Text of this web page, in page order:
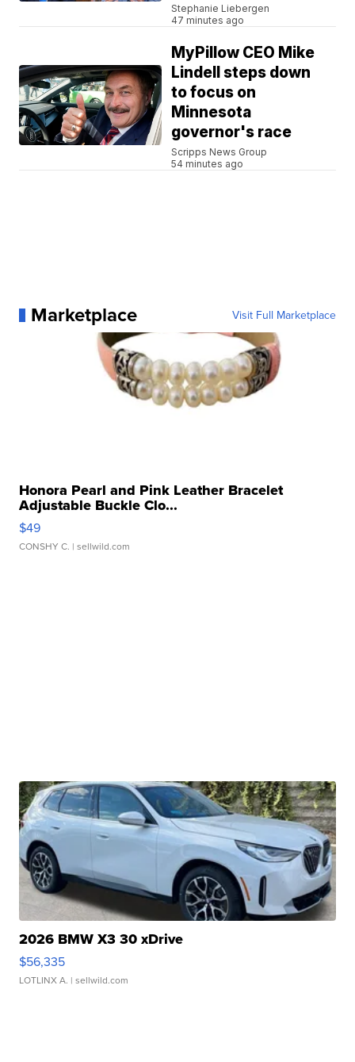
Stephanie Liebergen
47 minutes ago
MyPillow CEO Mike
Lindell steps down
to focus on
Minnesota
governor's race
Scripps News Group
54 minutes ago
Marketplace Visit Full Marketplace
Honora Pearl and Pink Leather Bracelet
Adjustable Buckle Clo...
$49
CONSHY C. | sellwild.com
2026 BMW X3 30 xDrive
$56,335
LOTLINX A. | sellwild.com